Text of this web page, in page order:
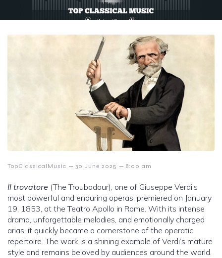
TopClassicalMusic – 30 June 2025 – 8:00 am
Il trovatore (The Troubadour), one of Giuseppe Verdi’s
most powerful and enduring operas, premiered on January
19, 1853, at the Teatro Apollo in Rome. With its intense
drama, unforgettable melodies, and emotionally charged
arias, it quickly became a cornerstone of the operatic
repertoire. The work is a shining example of Verdi’s mature
style and remains beloved by audiences around the world.